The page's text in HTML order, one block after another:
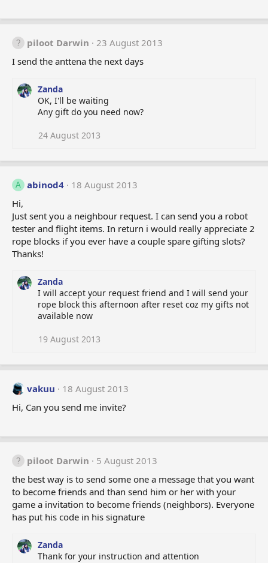
piloot Darwin
23 August 2013
I send the anttena the next days
Zanda
OK, I'll be waiting
Any gift do you need now?
24 August 2013
A abinod4
18 August 2013
Hi,
Just sent you a neighbour request. I can send you a robot
tester and flight items. In return i would really appreciate 2
rope blocks if you ever have a couple spare gifting slots?
Thanks!
Zanda
I will accept your request friend and I will send your
rope block this afternoon after reset coz my gifts not
available now
19 August 2013
vakuu
18 August 2013
Hi, Can you send me invite?
piloot Darwin
5 August 2013
the best way is to send some one a message that you want
to become friends and than send him or her with your
game a invitation to become friends (neighbors). Everyone
has put his code in his signature
Zanda
Thank for your instruction and attention